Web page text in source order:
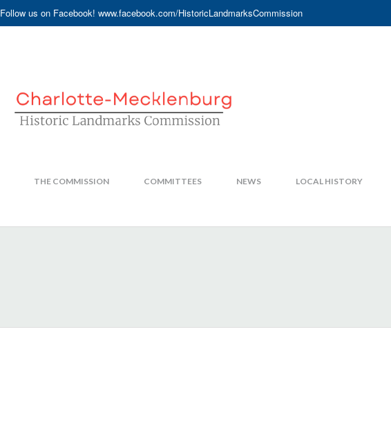
Follow us on Facebook! www.facebook.com/HistoricLandmarksCommission
THE COMMISSION COMMITTEES NEWS LOCAL HISTORY